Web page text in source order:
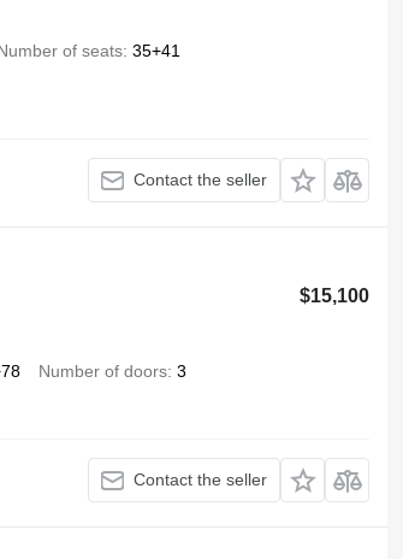
of seats 35+41
Contact the seller
$15,100
Number of doors 3
Contact the seller